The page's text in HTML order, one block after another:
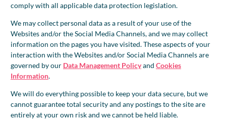
comply with all applicable data protection legislation.
We may collect personal data as a result of your use of the
Websites and/or the Social Media Channels, and we may collect
information on the pages you have visited. These aspects of your
interaction with the Websites and/or Social Media Channels are
governed by our Data Management Policyand Cookies
Information.
We will do everything possible to keep your data secure, but we
cannot guarantee total security and any postings to the site are
entirely at your own risk and we cannot be held liable.